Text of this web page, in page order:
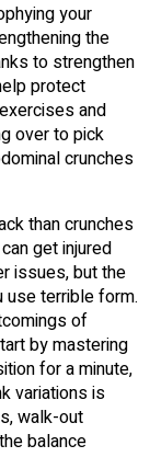
your
the
to strengthen
protect
and
over to pick
crunches
than crunches
get injured
issues, but the
use terrible form.
of
by mastering
for a minute,
variations is
walk-out
balance